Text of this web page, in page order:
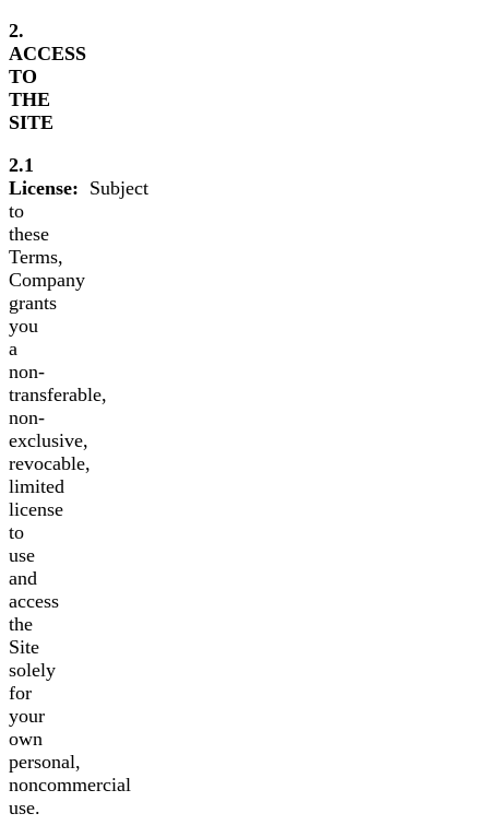
2.
ACCESS
TO
THE
SITE
2.1
License: Subject
to
these
Terms,
Company
grants
you
a
non-
transferable,
non-
exclusive,
revocable,
limited
license
to
use
and
access
the
Site
solely
for
your
own
personal,
noncommercial
use.